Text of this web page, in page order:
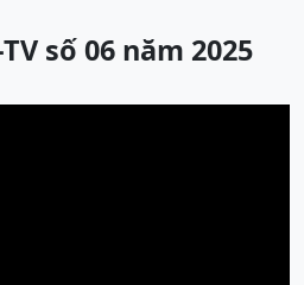
số 06 năm 2025